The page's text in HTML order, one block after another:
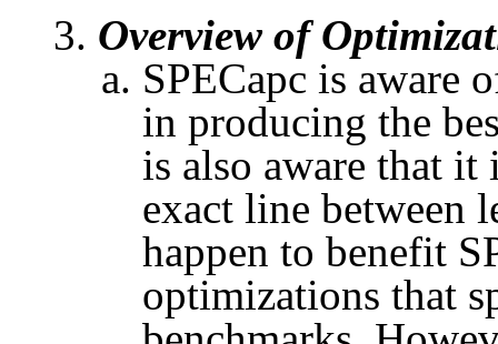
Overview of
SPECapc is aware
in producing the
is also aware that it
exact line between
happen to benefit
optimizations that